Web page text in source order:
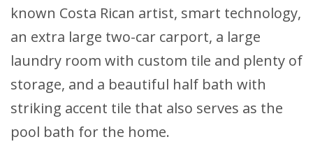
known Costa Rican artist, smart technology,
an extra large two-car carport, a large
laundry room with custom tile and plenty of
storage, and a beautiful half bath with
striking accent tile that also serves as the
pool bath for the home.